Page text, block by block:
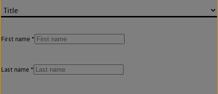
First name
Last name